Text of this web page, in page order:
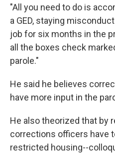
"All you need to do is
a GED, staying
job for six months in the
all the boxes check
parole."
He said he believes
have more input in the
He also theorized that by
corrections officers have
restricted housing--